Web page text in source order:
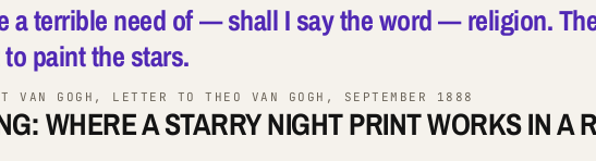
a terrible need of — shall I say the word — religion.
paint the stars.
VAN GOGH, LETTER TO THEO VAN GOGH, SEPTEMBER 1888
WHERE A STARRY NIGHT PRINT WORKS IN A